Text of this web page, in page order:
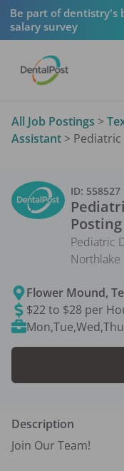
Be part of dentistry's
salary survey
All Job Postings >
Assistant > Pediatric
ID: 558527
Posting
Pediatric
Northlake
Flower Mound,
$22 to $28 per
Description
Join Our Team!